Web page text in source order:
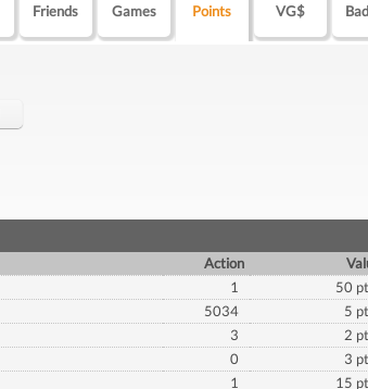
Friends Games Points VG$
Action
1 50
5034 5
3 2
0 3
1 15